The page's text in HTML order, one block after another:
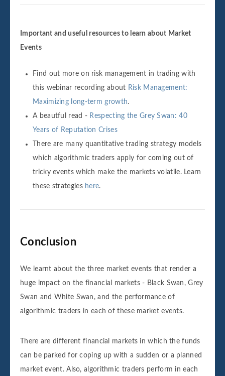
Important and useful resources to learn about Market
Events
Find out more on risk management in trading with
this webinar recording about Risk Management:
Maximizing long-term growth.
A beautful read - Respecting the Grey Swan: 40
Years of Reputation Crises
There are many quantitative trading strategy models
which algorithmic traders apply for coming out of
tricky events which make the markets volatile. Learn
these strategies here.
Conclusion
We learnt about the three market events that render a
huge impact on the financial markets - Black Swan, Grey
Swan and White Swan, and the performance of
algorithmic traders in each of these market events.
There are different financial markets in which the funds
can be parked for coping up with a sudden or a planned
market event. Also, algorithmic traders perform in each